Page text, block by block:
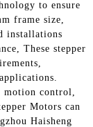
to ensure
frame size,
installations
These stepper
control,
Motors can
Haisheng